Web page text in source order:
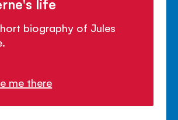
life
biography of Jules
me there